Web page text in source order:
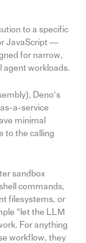
to a specific
JavaScript —
for narrow,
agent workloads.
Deno’s
a-service
minimal
to the calling
sandbox
commands,
filesystems, or
“let the LLM
For anything
workflow, they